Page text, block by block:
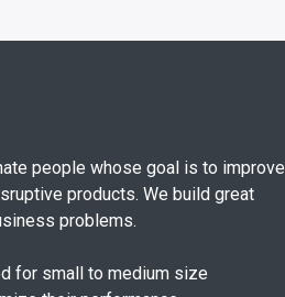
people whose goal is to improve
products. We build great
problems.
for small to medium size